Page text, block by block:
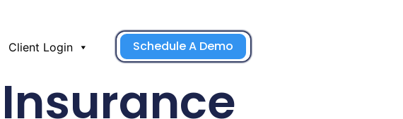
Client Login Schedule A Demo